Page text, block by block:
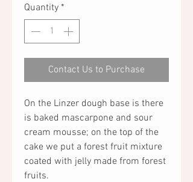
Quantity *
Contact Us to Purchase
On the Linzer dough base is there
is baked mascarpone and sour
cream mousse; on the top of the
cake we put a forest fruit mixture
coated with jelly made from forest
fruits.